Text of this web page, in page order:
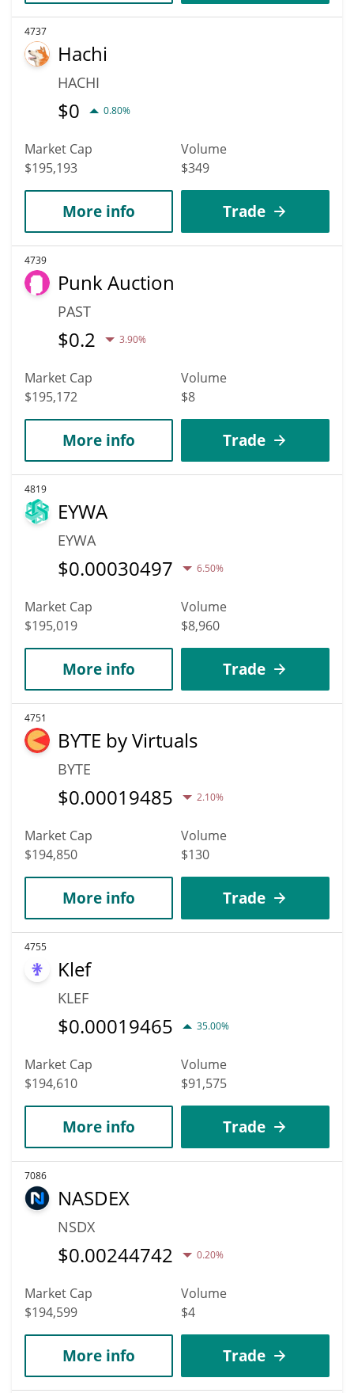
4737
Hachi
HACHI
$0 0.80%
Market Cap
$195,193
Volume
$349
More info Trade
4739
Punk Auction
PAST
$0.2 3.90%
Market Cap
$195,172
Volume
$8
More info Trade
4819
EYWA
EYWA
$0.00030497 6.50%
Market Cap
$195,019
Volume
$8,960
More info Trade
4751
BYTE by Virtuals
BYTE
$0.00019485 2.10%
Market Cap
$194,850
Volume
$130
More info Trade
4755
Klef
KLEF
$0.00019465 35.00%
Market Cap
$194,610
Volume
$91,575
More info Trade
7086
NASDEX
NSDX
$0.00244742 0.20%
Market Cap
$194,599
Volume
$4
More info Trade